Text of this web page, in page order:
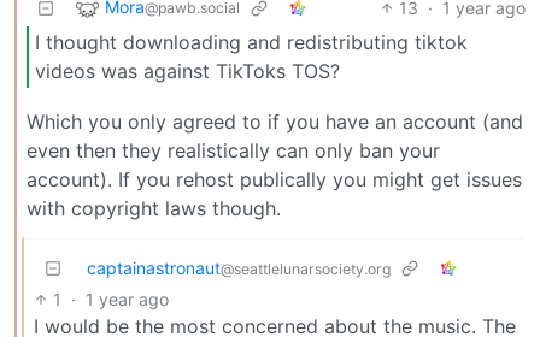
Mora@pawb.social 13 · 1 year ago
I thought downloading and redistributing tiktok
videos was against TikToks TOS?
Which you only agreed to if you have an account (and
even then they realistically can only ban your
account). If you rehost publically you might get issues
with copyright laws though.
captainastronaut@seattlelunarsociety.org
1 · 1 year ago
I would be the most concerned about the music. The